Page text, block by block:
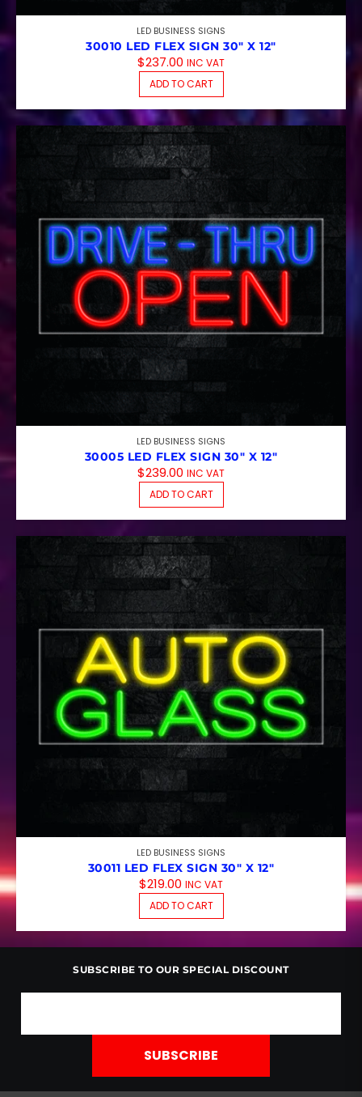
LED BUSINESS SIGNS
30010 LED FLEX SIGN 30″ X 12″
$237.00 INC VAT
ADD TO CART
LED BUSINESS SIGNS
30005 LED FLEX SIGN 30″ X 12″
$239.00 INC VAT
ADD TO CART
LED BUSINESS SIGNS
30011 LED FLEX SIGN 30″ X 12″
$219.00 INC VAT
ADD TO CART
SUBSCRIBE TO OUR SPECIAL DISCOUNT